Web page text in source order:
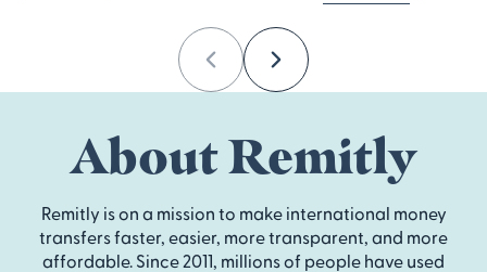
PreviousNext
About Remitly
Remitly is on a mission to make international money
transfers faster, easier, more transparent, and more
affordable. Since 2011, millions of people have used